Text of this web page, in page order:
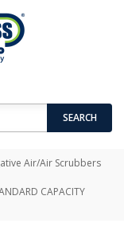
SEARCH
Air/Air Scrubbers
CAPACITY